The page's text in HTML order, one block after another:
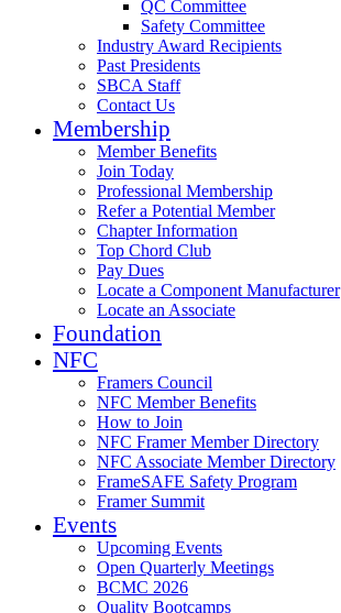
QC Committee
Safety Committee
Industry Award Recipients
Past Presidents
SBCA Staff
Contact Us
Membership
Member Benefits
Join Today
Professional Membership
Refer a Potential Member
Chapter Information
Top Chord Club
Pay Dues
Locate a Component Manufacturer
Locate an Associate
Foundation
NFC
Framers Council
NFC Member Benefits
How to Join
NFC Framer Member Directory
NFC Associate Member Directory
FrameSAFE Safety Program
Framer Summit
Events
Upcoming Events
Open Quarterly Meetings
BCMC 2026
Quality Bootcamps